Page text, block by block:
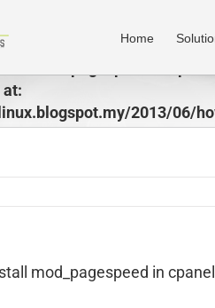
Home
at:
2013/06/
mod_pagespeed in